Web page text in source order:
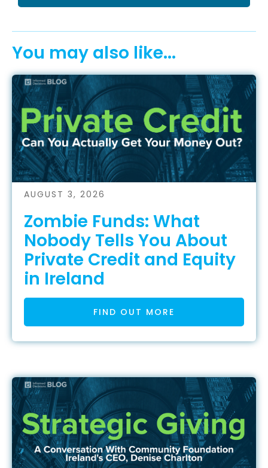
You may also like...
AUGUST 3, 2026
Zombie Funds: What
Nobody Tells You About
Private Credit and Equity
in Ireland
FIND OUT MORE